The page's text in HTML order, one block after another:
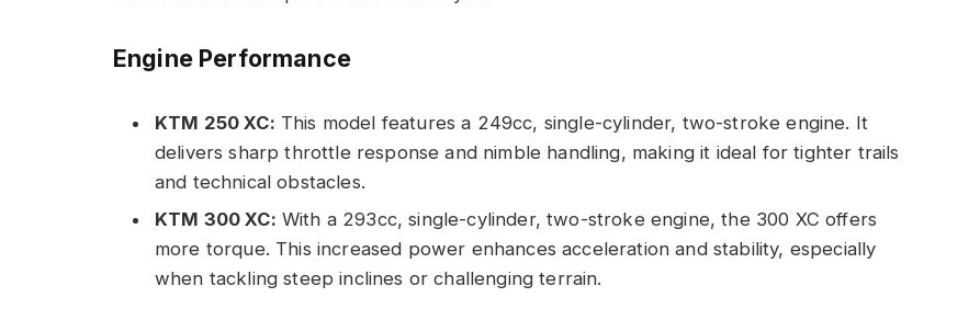
Engine Performance
KTM 250 XC: This model features a 249cc, single-cylinder, two-stroke engine. It
delivers sharp throttle response and nimble handling, making it ideal for tighter trails
and technical obstacles.
KTM 300 XC: With a 293cc, single-cylinder, two-stroke engine, the 300 XC offers
more torque. This increased power enhances acceleration and stability, especially
when tackling steep inclines or challenging terrain.